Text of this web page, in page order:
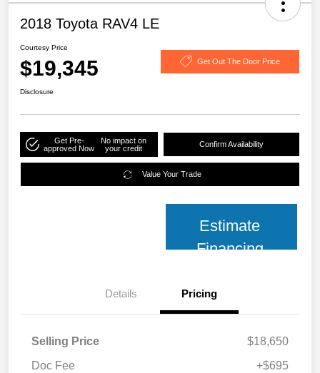
2018 Toyota RAV4 LE
Courtesy Price
$19,345 Get Out The Door Price
Disclosure
Get Pre-
approved Now
No impact on
your credit
Confirm Availability
Value Your Trade
Estimate
Financing
Details Pricing
Selling Price
$18,650
Doc Fee
+$695